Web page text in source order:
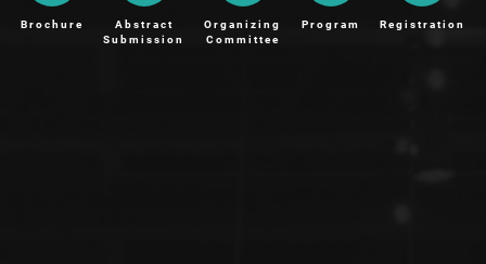
Brochure
Abstract
Submission
Organizing
Committee
Program Registration